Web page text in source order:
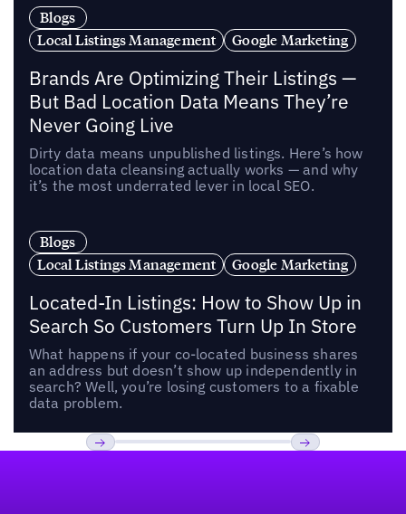
Blogs
Local Listings Management
Google Marketing
Brands Are Optimizing Their Listings —
But Bad Location Data Means They’re
Never Going Live
Dirty data means unpublished listings. Here’s how
location data cleansing actually works — and why
it’s the most underrated lever in local SEO.
Blogs
Local Listings Management
Google Marketing
Located-In Listings: How to Show Up in
Search So Customers Turn Up In Store
What happens if your co-located business shares
an address but doesn’t show up independently in
search? Well, you’re losing customers to a fixable
data problem.